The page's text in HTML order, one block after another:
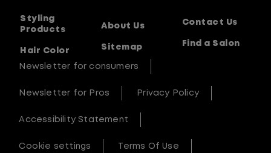
Styling
Products
Hair Color
About Us
Sitemap
Contact Us
Find a Salon
Newsletter for consumers
Newsletter for Pros Privacy Policy
Accessibility Statement
Cookie settings Terms Of Use